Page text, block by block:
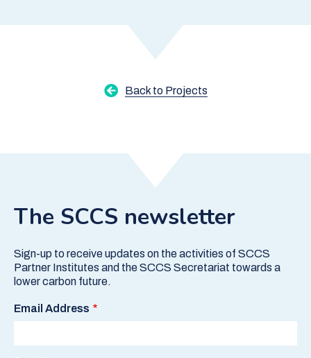
Back to Projects
The SCCS newsletter
Sign-up to receive updates on the activities of SCCS
Partner Institutes and the SCCS Secretariat towards a
lower carbon future.
Email Address